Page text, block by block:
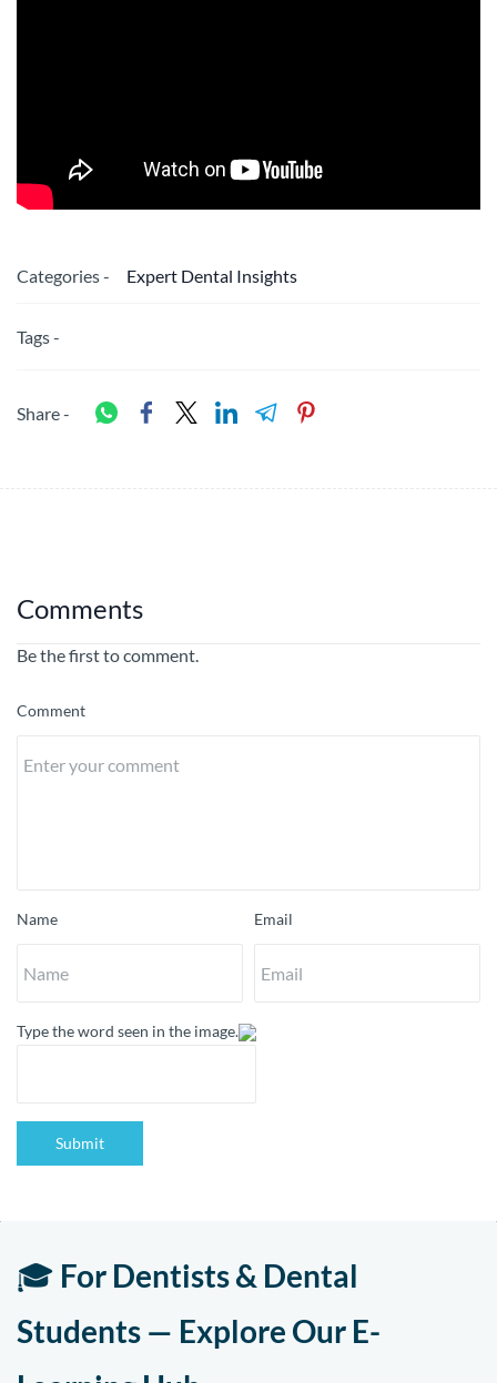
Categories - Expert Dental Insights
Tags -
Share -
Comments
Be the first to comment.
Comment
Name Email
Type the word seen in the image.
Submit
🎓 For Dentists & Dental
Students — Explore Our E-